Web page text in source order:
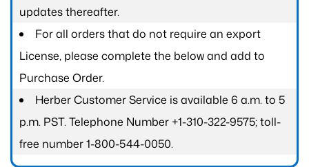
updates thereafter.
For all orders that do not require an export
License, please complete the below and add to
Purchase Order.
Herber Customer Service is available 6 a.m. to 5
p.m. PST. Telephone Number +1-310-322-9575; toll-
free number 1-800-544-0050.